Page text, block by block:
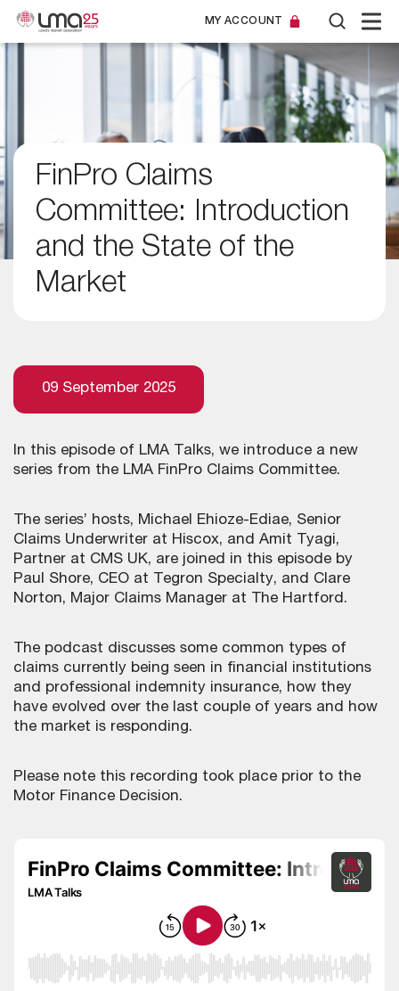
MY ACCOUNT
FinPro Claims
Committee: Introduction
and the State of the
Market
09 September 2025
In this episode of LMA Talks, we introduce a new
series from the LMA FinPro Claims Committee.
The series’ hosts, Michael Ehioze-Ediae, Senior
Claims Underwriter at Hiscox, and Amit Tyagi,
Partner at CMS UK, are joined in this episode by
Paul Shore, CEO at Tegron Specialty, and Clare
Norton, Major Claims Manager at The Hartford.
The podcast discusses some common types of
claims currently being seen in financial institutions
and professional indemnity insurance, how they
have evolved over the last couple of years and how
the market is responding.
Please note this recording took place prior to the
Motor Finance Decision.